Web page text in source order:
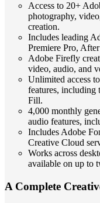
Access to 20+
photography,
creation.
Includes leading
Premiere Pro,
Adobe Firefly
video, audio, and
Unlimited access
features, including
Fill.
4,000 monthly
audio features,
Includes Adobe
Creative Cloud
Works across
available on up to
A Complete